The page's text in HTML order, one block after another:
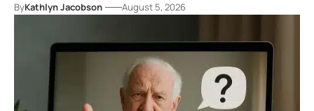
ByKathlyn Jacobson August 5, 2026